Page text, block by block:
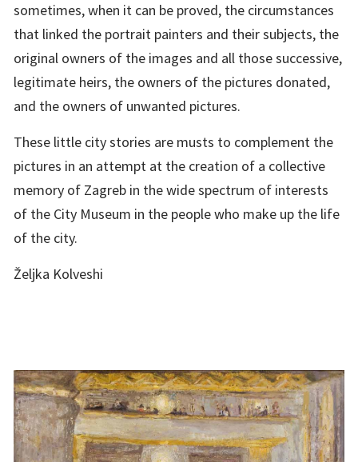
sometimes, when it can be proved, the circumstances
that linked the portrait painters and their subjects, the
original owners of the images and all those successive,
legitimate heirs, the owners of the pictures donated,
and the owners of unwanted pictures.
These little city stories are musts to complement the
pictures in an attempt at the creation of a collective
memory of Zagreb in the wide spectrum of interests
of the City Museum in the people who make up the life
of the city.
Željka Kolveshi